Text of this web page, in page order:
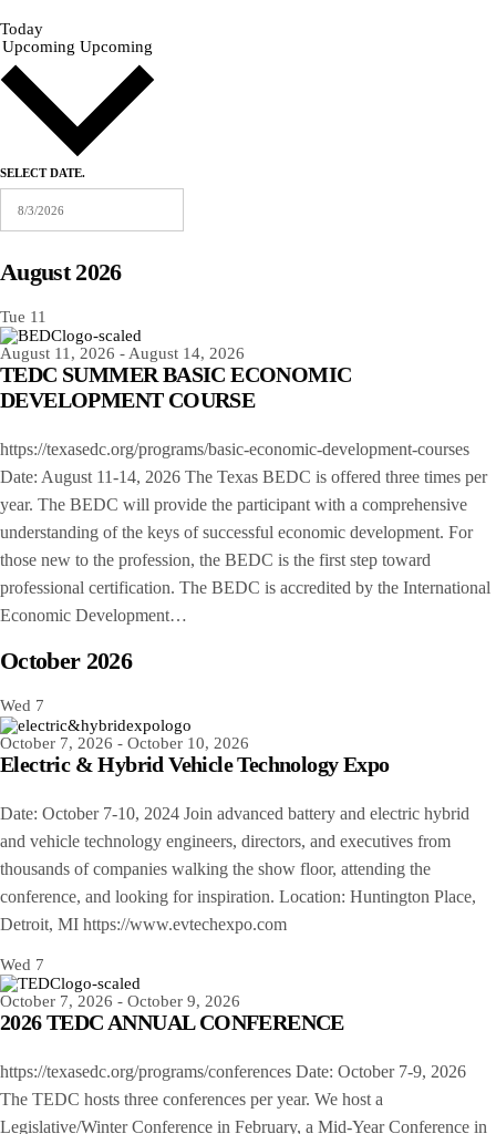
Today
Upcoming Upcoming
SELECT DATE.
August 2026
Tue 11
August 11, 2026 - August 14, 2026
TEDC SUMMER BASIC ECONOMIC
DEVELOPMENT COURSE
https://texasedc.org/programs/basic-economic-development-courses
Date: August 11-14, 2026 The Texas BEDC is offered three times per
year. The BEDC will provide the participant with a comprehensive
understanding of the keys of successful economic development. For
those new to the profession, the BEDC is the first step toward
professional certification. The BEDC is accredited by the International
Economic Development…
October 2026
Wed 7
October 7, 2026 - October 10, 2026
Electric & Hybrid Vehicle Technology Expo
Date: October 7-10, 2024 Join advanced battery and electric hybrid
and vehicle technology engineers, directors, and executives from
thousands of companies walking the show floor, attending the
conference, and looking for inspiration. Location: Huntington Place,
Detroit, MI https://www.evtechexpo.com
Wed 7
October 7, 2026 - October 9, 2026
2026 TEDC ANNUAL CONFERENCE
https://texasedc.org/programs/conferences Date: October 7-9, 2026
The TEDC hosts three conferences per year. We host a
Legislative/Winter Conference in February, a Mid-Year Conference in